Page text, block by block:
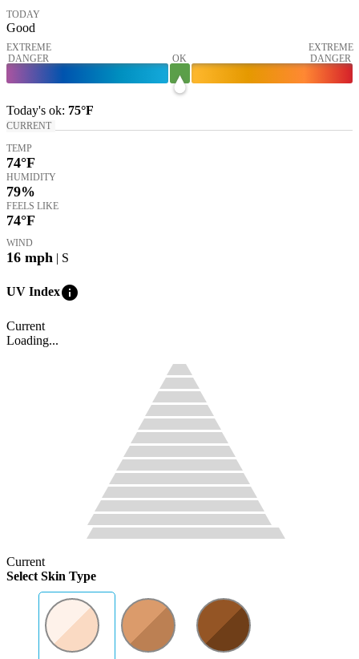
TODAY
Good
EXTREME
DANGER
OK
EXTREME
DANGER
Today's ok: 75°F
CURRENT
TEMP
74°F
HUMIDITY
79%
FEELS LIKE
74°F
WIND
16 mph | S
UV Indexinfo
Current
Loading...
Current
Select Skin Type